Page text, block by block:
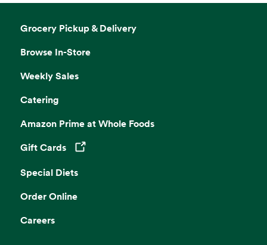
Grocery Pickup & Delivery
Browse In-Store
Weekly Sales
Catering
Amazon Prime at Whole Foods
Gift Cards
Opens in a new tab
Special Diets
Order Online
Careers